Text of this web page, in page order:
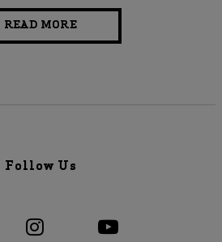
READ MORE
Follow Us